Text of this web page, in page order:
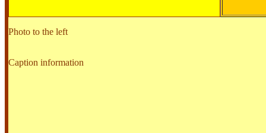
Photo to the left
Caption information